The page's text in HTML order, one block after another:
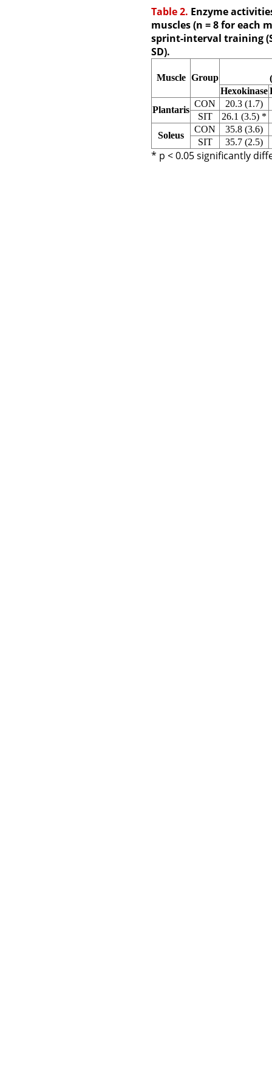
Table 2. Enzyme
muscles (n = 8 for each
sprint-interval training
SD).
Muscle Group
Hexokinase
Plantaris
CON
20.3 (1.7)
SIT
26.1 (3.5) *
Soleus
CON
35.8 (3.6)
SIT
35.7 (2.5)
* p < 0.05 significantly